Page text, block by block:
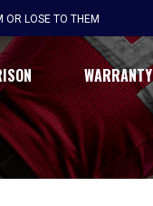
OR LOSE TO THEM
WARRANTY